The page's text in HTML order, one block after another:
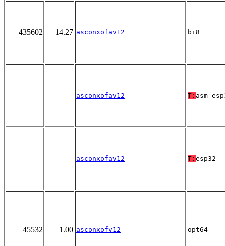
435602 14.27 asconxofav12 bi8
asconxofav12 T:
asconxofav12 T: esp32
45532 1.00 asconxofv12 opt64